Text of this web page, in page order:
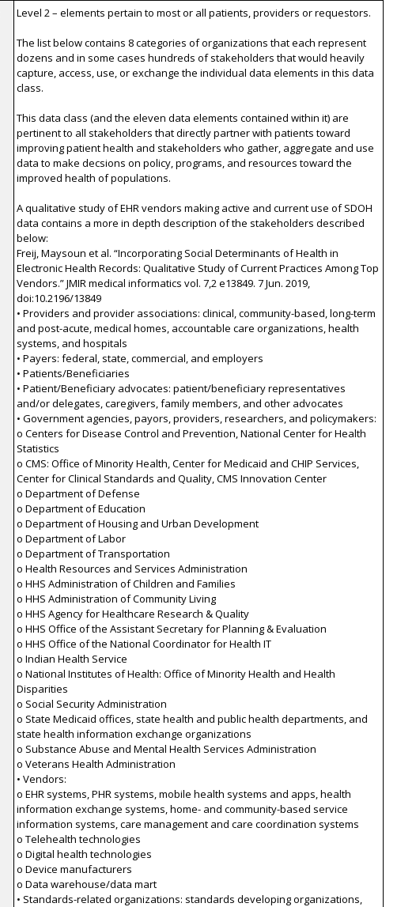
Level 2 – elements pertain to most or all patients, providers or requestors.
The list below contains 8 categories of organizations that each represent
dozens and in some cases hundreds of stakeholders that would heavily
capture, access, use, or exchange the individual data elements in this data
class.
This data class (and the eleven data elements contained within it) are
pertinent to all stakeholders that directly partner with patients toward
improving patient health and stakeholders who gather, aggregate and use
data to make decsions on policy, programs, and resources toward the
improved health of populations.
A qualitative study of EHR vendors making active and current use of SDOH
data contains a more in depth description of the stakeholders described
below:
Freij, Maysoun et al. “Incorporating Social Determinants of Health in
Electronic Health Records: Qualitative Study of Current Practices Among Top
Vendors.” JMIR medical informatics vol. 7,2 e13849. 7 Jun. 2019,
doi:10.2196/13849
• Providers and provider associations: clinical, community-based, long-term
and post-acute, medical homes, accountable care organizations, health
systems, and hospitals
• Payers: federal, state, commercial, and employers
• Patients/Beneficiaries
• Patient/Beneficiary advocates: patient/beneficiary representatives
and/or delegates, caregivers, family members, and other advocates
• Government agencies, payors, providers, researchers, and policymakers:
o Centers for Disease Control and Prevention, National Center for Health
Statistics
o CMS: Office of Minority Health, Center for Medicaid and CHIP Services,
Center for Clinical Standards and Quality, CMS Innovation Center
o Department of Defense
o Department of Education
o Department of Housing and Urban Development
o Department of Labor
o Department of Transportation
o Health Resources and Services Administration
o HHS Administration of Children and Families
o HHS Administration of Community Living
o HHS Agency for Healthcare Research & Quality
o HHS Office of the Assistant Secretary for Planning & Evaluation
o HHS Office of the National Coordinator for Health IT
o Indian Health Service
o National Institutes of Health: Office of Minority Health and Health
Disparities
o Social Security Administration
o State Medicaid offices, state health and public health departments, and
state health information exchange organizations
o Substance Abuse and Mental Health Services Administration
o Veterans Health Administration
• Vendors:
o EHR systems, PHR systems, mobile health systems and apps, health
information exchange systems, home- and community-based service
information systems, care management and care coordination systems
o Telehealth technologies
o Digital health technologies
o Device manufacturers
o Data warehouse/data mart
• Standards-related organizations: standards developing organizations,